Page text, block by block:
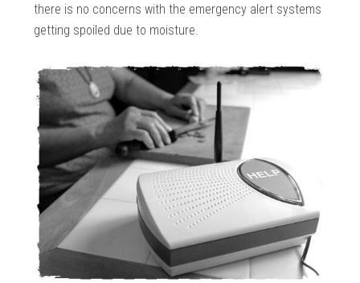
there is no concerns with the emergency alert systems
getting spoiled due to moisture.